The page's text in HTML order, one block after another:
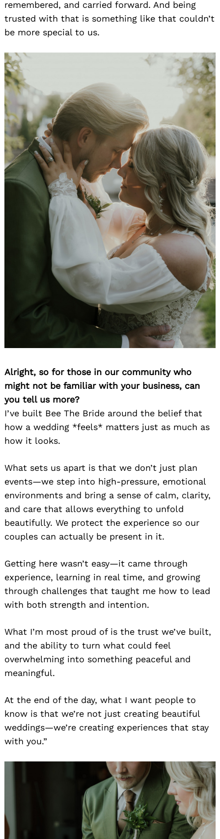
remembered, and carried forward. And being
trusted with that is something like that couldn’t
be more special to us.
Alright, so for those in our community who
might not be familiar with your business, can
you tell us more?
I’ve built Bee The Bride around the belief that
how a wedding *feels* matters just as much as
how it looks.
What sets us apart is that we don’t just plan
events—we step into high-pressure, emotional
environments and bring a sense of calm, clarity,
and care that allows everything to unfold
beautifully. We protect the experience so our
couples can actually be present in it.
Getting here wasn’t easy—it came through
experience, learning in real time, and growing
through challenges that taught me how to lead
with both strength and intention.
What I’m most proud of is the trust we’ve built,
and the ability to turn what could feel
overwhelming into something peaceful and
meaningful.
At the end of the day, what I want people to
know is that we’re not just creating beautiful
weddings—we’re creating experiences that stay
with you.”